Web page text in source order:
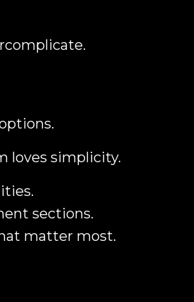
loves simplicity.
sections.
matter most.